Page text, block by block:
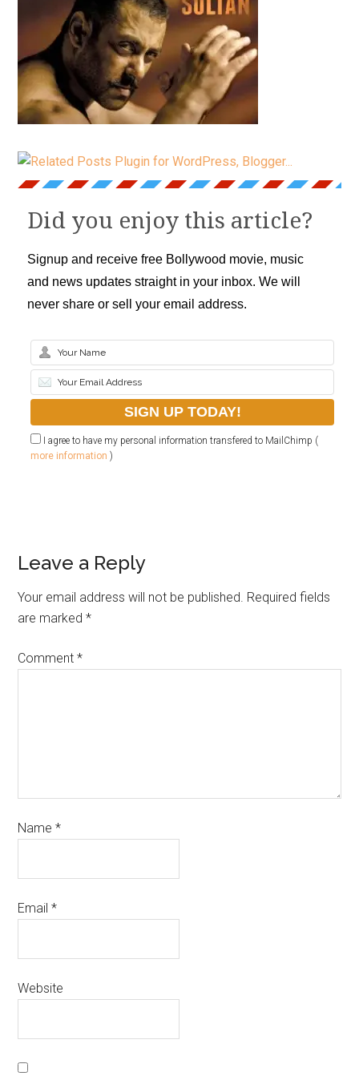
Did you enjoy this article?
Signup and receive free Bollywood movie, music
and news updates straight in your inbox. We will
never share or sell your email address.
I agree to have my personal information transfered to MailChimp (
more information )
Leave a Reply
Your email address will not be published. Required fields
are marked*
Comment*
Name*
Email*
Website